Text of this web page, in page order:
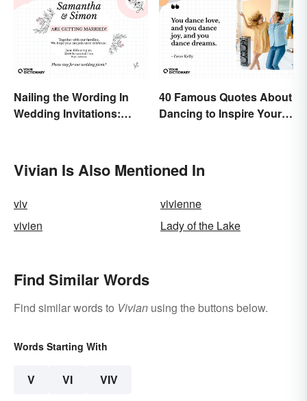
Nailing the Wording In
Wedding Invitations:
40 Famous Quotes About
Dancing to Inspire Your
Vivian Is Also Mentioned In
viv
vivienne
vivien
Lady of the Lake
Find Similar Words
Find similar words to Vivian using the buttons below.
Words Starting With
V VI VIV